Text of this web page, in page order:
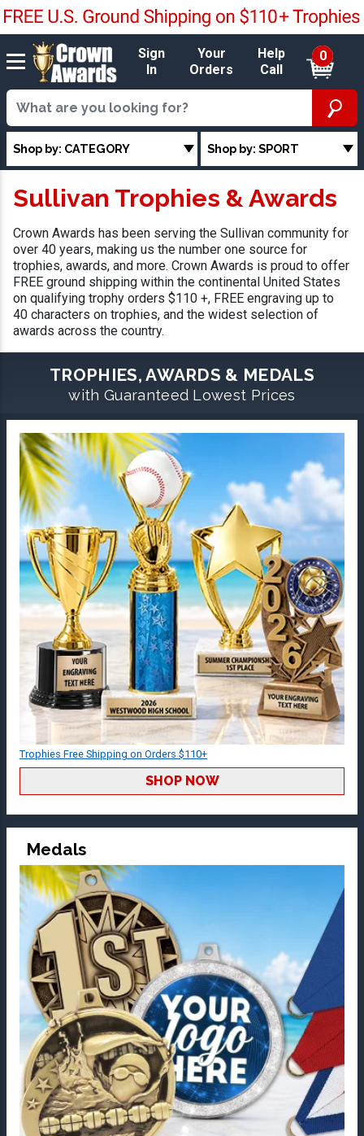
Sign
In
Your
Orders
Help
Call
0
Shop by: CATEGORY Shop by: SPORT
Sullivan Trophies & Awards
Crown Awards has been serving the Sullivan community for
over 40 years, making us the number one source for
trophies, awards, and more. Crown Awards is proud to offer
FREE ground shipping within the continental United States
on qualifying trophy orders $110 +, FREE engraving up to
40 characters on trophies, and the widest selection of
awards across the country.
TROPHIES, AWARDS & MEDALS
with Guaranteed Lowest Prices
Trophies Free Shipping on Orders $110+
SHOP NOW
Medals